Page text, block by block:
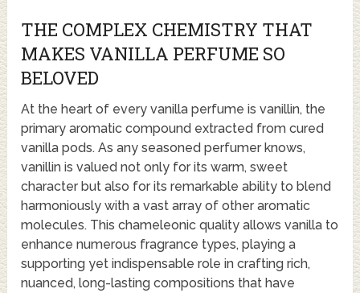
THE COMPLEX CHEMISTRY THAT
MAKES VANILLA PERFUME SO
BELOVED
At the heart of every vanilla perfume is vanillin, the
primary aromatic compound extracted from cured
vanilla pods. As any seasoned perfumer knows,
vanillin is valued not only for its warm, sweet
character but also for its remarkable ability to blend
harmoniously with a vast array of other aromatic
molecules. This chameleonic quality allows vanilla to
enhance numerous fragrance types, playing a
supporting yet indispensable role in crafting rich,
nuanced, long-lasting compositions that have